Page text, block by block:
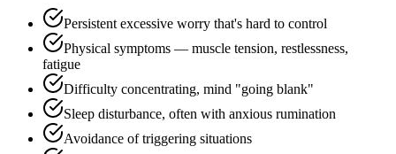
Persistent excessive worry that's hard to control
Physical symptoms — muscle tension, restlessness,
fatigue
Difficulty concentrating, mind "going blank"
Sleep disturbance, often with anxious rumination
Avoidance of triggering situations